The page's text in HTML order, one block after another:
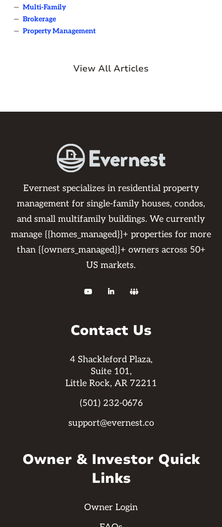
— Multi-Family
— Brokerage
— Property Management
View All Articles
Evernest specializes in residential property
management for single-family houses, condos,
and small multifamily buildings. We currently
manage {{homes_managed}}+ properties for more
than {{owners_managed}}+ owners across 50+
US markets.
  
Contact Us
4 Shackleford Plaza,
Suite 101,
Little Rock, AR 72211
(501) 232-0676
support@evernest.co
Owner & Investor Quick
Links
Owner Login